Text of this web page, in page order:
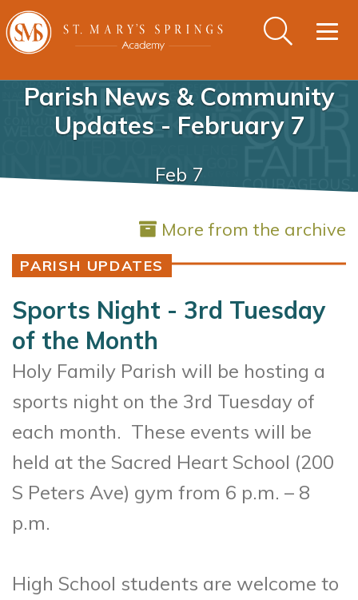
Parish News & Community
Updates - February 7
Feb 7
More from the archive
PARISH UPDATES
Sports Night - 3rd Tuesday
of the Month
Holy Family Parish will be hosting a
sports night on the 3rd Tuesday of
each month. These events will be
held at the Sacred Heart School (200
S Peters Ave) gym from 6 p.m. – 8
p.m.
High School students are welcome to